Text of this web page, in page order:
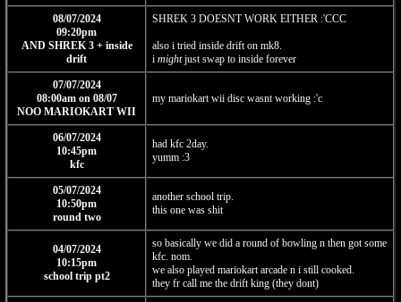
08/07/2024
09:20pm
AND SHREK 3 + inside
drift
SHREK 3 DOESNT WORK EITHER :'CCC
also i tried inside drift on mk8.
i mightjust swap to inside forever
07/07/2024
08:00am on 08/07
NOO MARIOKART WII
my mariokart wii disc wasnt working :'c
06/07/2024
10:45pm
kfc
had kfc 2day.
yumm :3
05/07/2024
10:50pm
round two
another school trip.
this one was shit
04/07/2024
10:15pm
school trip pt2
so basically we did a round of bowling n then got some
kfc. nom.
we also played mariokart arcade n i still cooked.
they fr call me the drift king (they dont)